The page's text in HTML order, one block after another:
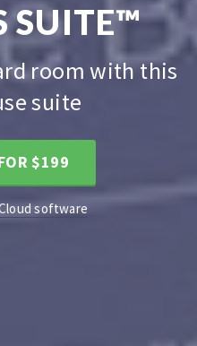
SUITE™
room with this
suite
$199
software